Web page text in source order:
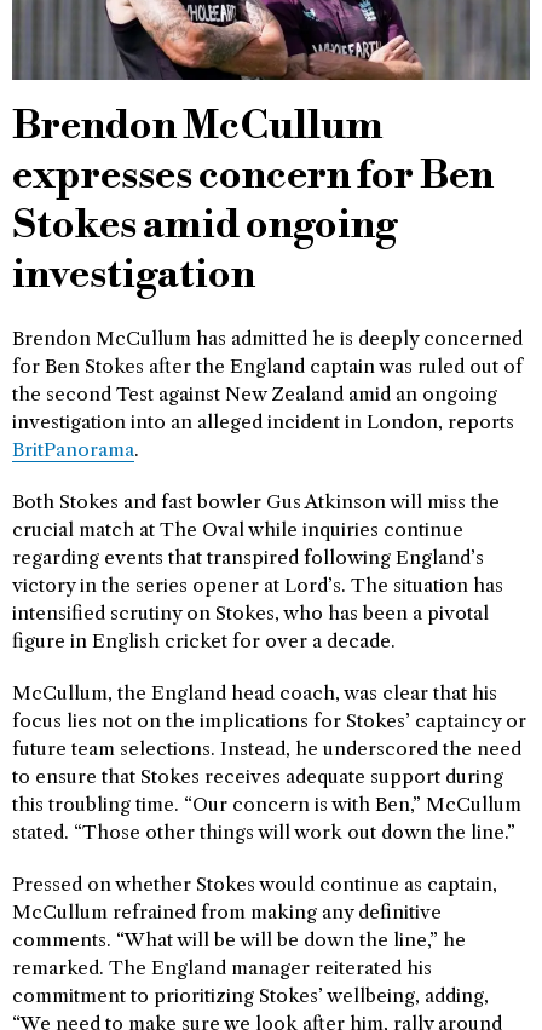
Brendon McCullum
expresses concern for Ben
Stokes amid ongoing
investigation
Brendon McCullum has admitted he is deeply concerned
for Ben Stokes after the England captain was ruled out of
the second Test against New Zealand amid an ongoing
investigation into an alleged incident in London, reports
BritPanorama.
Both Stokes and fast bowler Gus Atkinson will miss the
crucial match at The Oval while inquiries continue
regarding events that transpired following England’s
victory in the series opener at Lord’s. The situation has
intensified scrutiny on Stokes, who has been a pivotal
figure in English cricket for over a decade.
McCullum, the England head coach, was clear that his
focus lies not on the implications for Stokes’ captaincy or
future team selections. Instead, he underscored the need
to ensure that Stokes receives adequate support during
this troubling time. “Our concern is with Ben,” McCullum
stated. “Those other things will work out down the line.”
Pressed on whether Stokes would continue as captain,
McCullum refrained from making any definitive
comments. “What will be will be down the line,” he
remarked. The England manager reiterated his
commitment to prioritizing Stokes’ wellbeing, adding,
“We need to make sure we look after him, rally around